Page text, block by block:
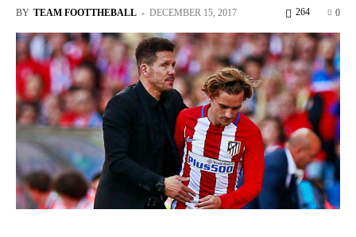
BY TEAM FOOTTHEBALL - DECEMBER 15, 2017 0
264